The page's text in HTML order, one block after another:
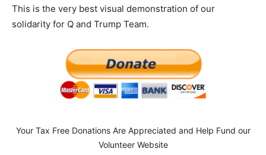
This is the very best visual demonstration of our
solidarity for Q and Trump Team.
Your Tax Free Donations Are Appreciated and Help Fund our
Volunteer Website